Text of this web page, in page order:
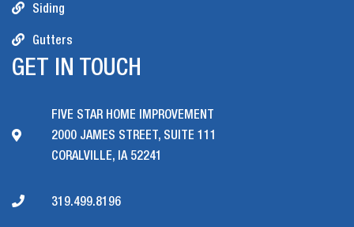
Siding
Gutters
GET IN TOUCH
FIVE STAR HOME IMPROVEMENT
2000 JAMES STREET, SUITE 111
CORALVILLE, IA 52241
319.499.8196